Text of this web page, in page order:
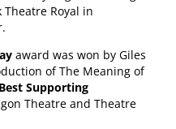
Theatre Royal in
award was won by Giles
of The Meaning of
Best Supporting
Theatre and Theatre